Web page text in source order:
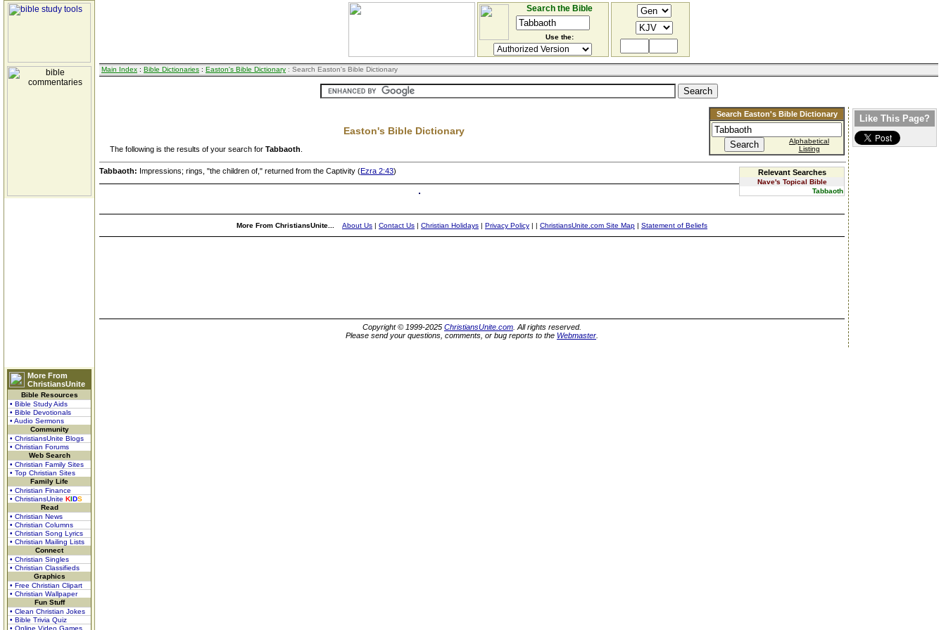
More From
ChristiansUnite
Bible Resources
• Bible Study Aids
• Bible Devotionals
• Audio Sermons
Community
• ChristiansUnite Blogs
• Christian Forums
Web Search
• Christian Family Sites
• Top Christian Sites
Family Life
• Christian Finance
• ChristiansUnite KIDS
Read
• Christian News
• Christian Columns
• Christian Song Lyrics
• Christian Mailing Lists
Connect
• Christian Singles
• Christian Classifieds
Graphics
• Free Christian Clipart
• Christian Wallpaper
Fun Stuff
• Clean Christian Jokes
• Bible Trivia Quiz
• Online Video Games
Search the Bible
Use the:
Main Index : Bible Dictionaries : Easton's Bible Dictionary : Search Easton's Bible Dictionary
Search Easton's Bible Dictionary
Alphabetical
Listing
Easton's Bible Dictionary
The following is the results of your search for Tabbaoth
Relevant Searches
Nave's Topical Bible
Tabbaoth
Tabbaoth: Impressions; rings, "the children of," returned from the Captivity (Ezra 2:43)
More From ChristiansUnite... About Us | Contact Us | Christian Holidays | Privacy Policy | | ChristiansUnite.com Site Map | Statement of Beliefs
Copyright © 1999-2025 ChristiansUnite.com . All rights reserved.
Please send your questions, comments, or bug reports to the Webmaster
Like This Page?